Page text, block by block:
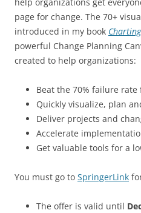
page for change. The 70+
introduced in my book
powerful Change Planning
created to help organizations:
Beat the 70% failure
Quickly visualize, plan
Deliver projects and
Accelerate
Get valuable tools for a
You must go to SpringerLink
The offer is valid until